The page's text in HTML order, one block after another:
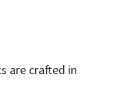
are crafted in